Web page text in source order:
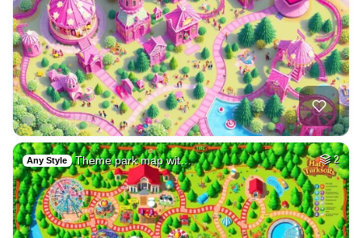
Any Style Theme park map wit… 2